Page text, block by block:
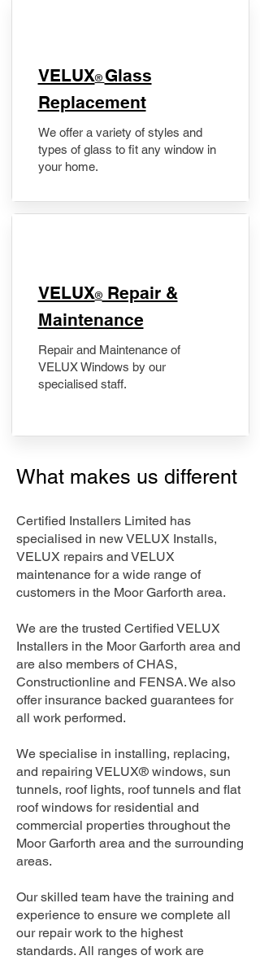
VELUX® Glass
Replacement
We offer a variety of styles and
types of glass to fit any window in
your home.
​VELUX®Repair &
Maintenance
Repair and Maintenance of
VELUX Windows by our
specialised staff.
What makes us different
Certified Installers Limited has
specialised in new VELUX Installs,
VELUX repairs and VELUX
maintenance for a wide range of
customers in the Moor Garforth area.
We are the trusted Certified VELUX
Installers in the Moor Garforth area and
are also members of CHAS,
Constructionline and FENSA. We also
offer insurance backed guarantees for
all work performed.
We specialise in installing, replacing,
and repairing VELUX® windows, sun
tunnels, roof lights, roof tunnels and flat
roof windows for residential and
commercial properties throughout the
Moor Garforth area and the surrounding
areas.
Our skilled team have the training and
experience to ensure we complete all
our repair work to the highest
standards. All ranges of work are